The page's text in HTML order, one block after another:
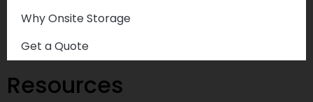
Why Onsite Storage
Get a Quote
Resources